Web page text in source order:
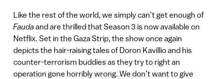
Like the rest of the world, we simply can’t get enough of
Fauda and are thrilled that Season 3 is now available on
Netflix. Set in the Gaza Strip, the show once again
depicts the hair-raising tales of Doron Kavillio and his
counter-terrorism buddies as they try to right an
operation gone horribly wrong. We don’t want to give